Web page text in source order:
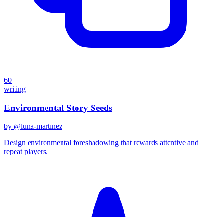
60
writing
Environmental Story Seeds
by @luna-martinez
Design environmental foreshadowing that rewards attentive and
repeat players.